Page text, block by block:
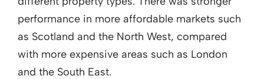
performance in more affordable markets such
as Scotland and the North West, compared
with more expensive areas such as London
and the South East.